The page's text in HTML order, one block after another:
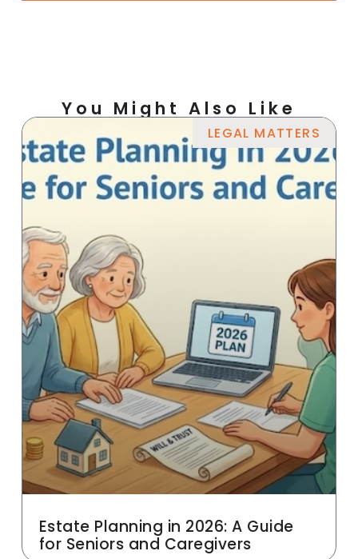
You Might Also Like
LEGAL MATTERS
Estate Planning in 2026: A Guide
for Seniors and Caregivers